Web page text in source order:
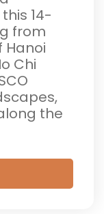
14-
from
Chi
the